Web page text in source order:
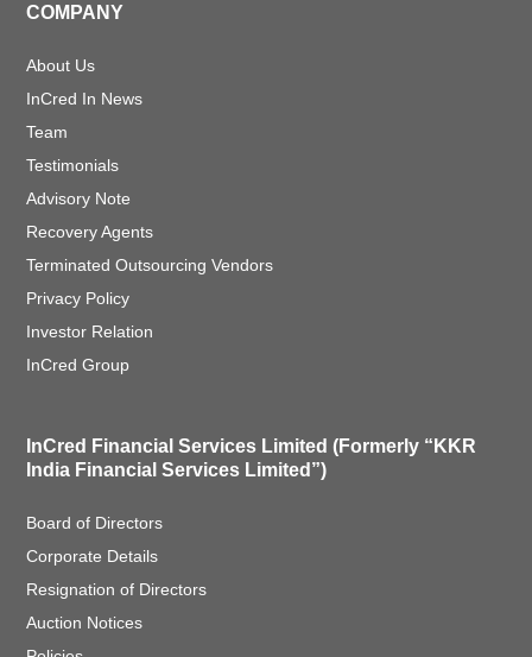
COMPANY
About Us
InCred In News
Team
Testimonials
Advisory Note
Recovery Agents
Terminated Outsourcing Vendors
Privacy Policy
Investor Relation
InCred Group
InCred Financial Services Limited (Formerly “KKR
India Financial Services Limited”)
Board of Directors
Corporate Details
Resignation of Directors
Auction Notices